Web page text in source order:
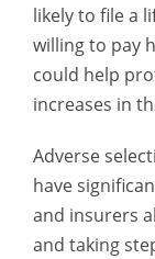
likely to file a
willing to pay
could help
increases in
Adverse
have
and insurers
and taking